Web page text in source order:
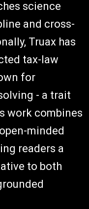
science
and cross-
Truax has
tax-law
for
- a trait
work combines
minded
readers a
to both